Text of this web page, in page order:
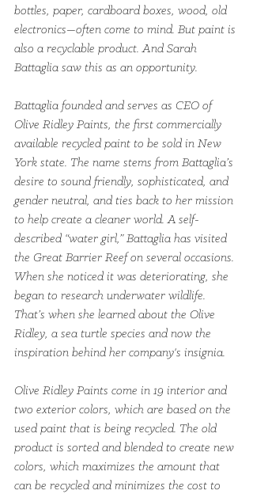
bottles, paper, cardboard boxes, wood, old
electronics—often come to mind. But paint is
also a recyclable product. And Sarah
Battaglia saw this as an opportunity.
Battaglia founded and serves as CEO of
Olive Ridley Paints, the first commercially
available recycled paint to be sold in New
York state. The name stems from Battaglia’s
desire to sound friendly, sophisticated, and
gender neutral, and ties back to her mission
to help create a cleaner world. A self-
described “water girl,” Battaglia has visited
the Great Barrier Reef on several occasions.
When she noticed it was deteriorating, she
began to research underwater wildlife.
That’s when she learned about the Olive
Ridley, a sea turtle species and now the
inspiration behind her company's insignia.
Olive Ridley Paints come in 19 interior and
two exterior colors, which are based on the
used paint that is being recycled. The old
product is sorted and blended to create new
colors, which maximizes the amount that
can be recycled and minimizes the cost to